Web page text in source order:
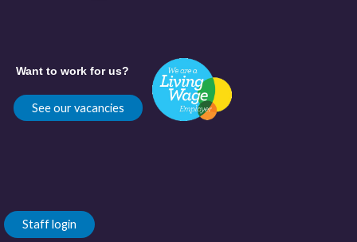
Want to work for us?
See our vacancies
Staff login